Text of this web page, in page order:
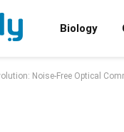
Biology
Noise-Free Optical